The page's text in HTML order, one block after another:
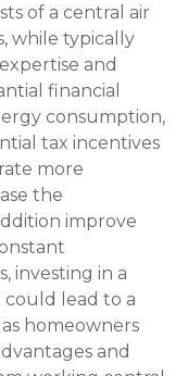
of a central air
while typically
and
financial
consumption,
tax incentives
more
the
improve
investing in a
lead to a
homeowners
and